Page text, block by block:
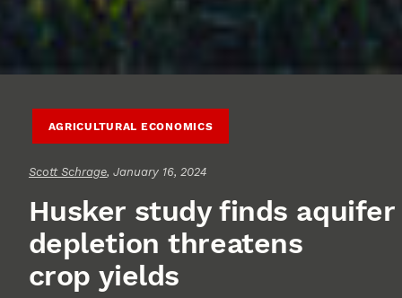
AGRICULTURAL ECONOMICS
Scott Schrage, January 16, 2024
Husker study finds aquifer
depletion threatens
crop yields